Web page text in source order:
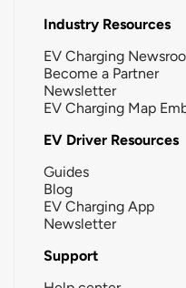
Industry Resources
EV Charging
Become a Partner
Newsletter
EV Charging Map
EV Driver Resources
Guides
Blog
EV Charging App
Newsletter
Support